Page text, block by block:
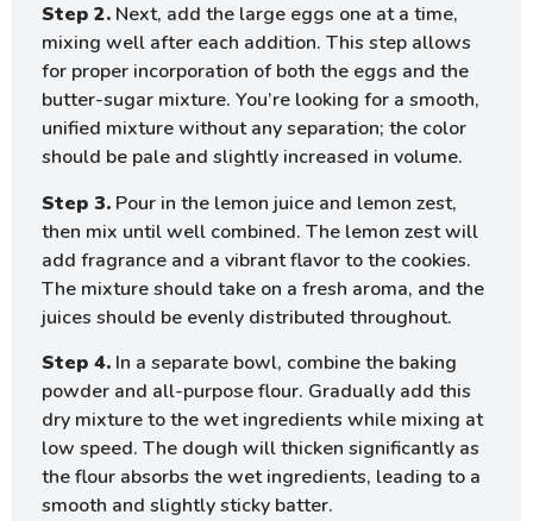
Step 2. Next, add the large eggs one at a time,
mixing well after each addition. This step allows
for proper incorporation of both the eggs and the
butter-sugar mixture. You’re looking for a smooth,
unified mixture without any separation; the color
should be pale and slightly increased in volume.
Step 3. Pour in the lemon juice and lemon zest,
then mix until well combined. The lemon zest will
add fragrance and a vibrant flavor to the cookies.
The mixture should take on a fresh aroma, and the
juices should be evenly distributed throughout.
Step 4. In a separate bowl, combine the baking
powder and all-purpose flour. Gradually add this
dry mixture to the wet ingredients while mixing at
low speed. The dough will thicken significantly as
the flour absorbs the wet ingredients, leading to a
smooth and slightly sticky batter.